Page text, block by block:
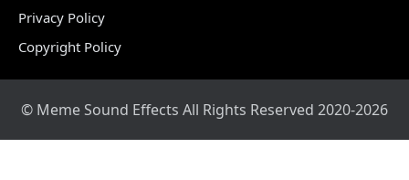
Privacy Policy
Copyright Policy
© Meme Sound Effects All Rights Reserved 2020-2026